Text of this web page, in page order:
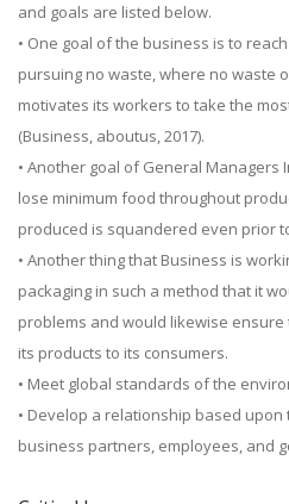
and goals are listed below.
• One goal of the business is to
pursuing no waste, where no waste
motivates its workers to take the
(Business, aboutus, 2017).
• Another goal of General Managers
lose minimum food throughout
produced is squandered even prior
• Another thing that Business is
packaging in such a method that it
problems and would likewise
its products to its consumers.
• Meet global standards of the
• Develop a relationship based
business partners, employees, and